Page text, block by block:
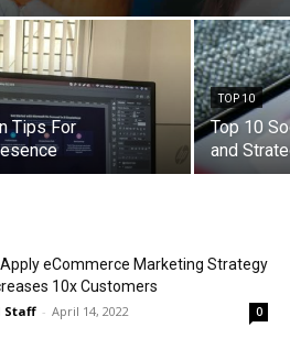
Tips For
TOP 10
Top 10
and
eCommerce Marketing Strategy
10x Customers
Staff - April 14, 2022 0